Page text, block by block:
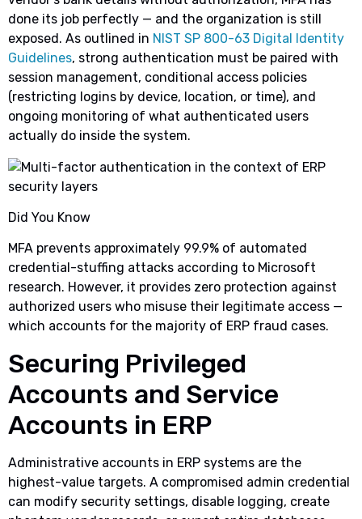
done its job perfectly — and the organization is still
exposed. As outlined in NIST SP 800-63 Digital Identity
Guidelines, strong authentication must be paired with
session management, conditional access policies
(restricting logins by device, location, or time), and
ongoing monitoring of what authenticated users
actually do inside the system.
Did You Know
MFA prevents approximately 99.9% of automated
credential-stuffing attacks according to Microsoft
research. However, it provides zero protection against
authorized users who misuse their legitimate access —
which accounts for the majority of ERP fraud cases.
Securing Privileged
Accounts and Service
Accounts in ERP
Administrative accounts in ERP systems are the
highest-value targets. A compromised admin credential
can modify security settings, disable logging, create